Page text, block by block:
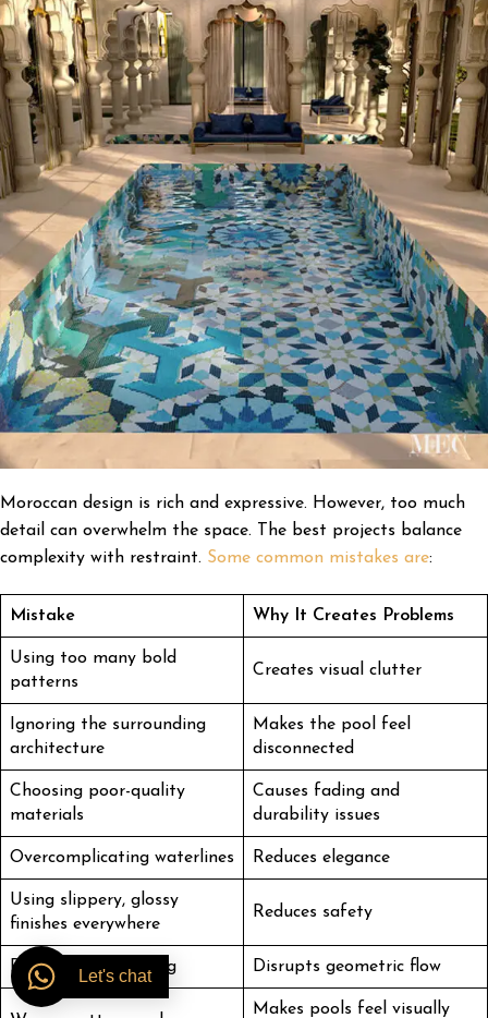
Moroccan design is rich and expressive. However, too much
detail can overwhelm the space. The best projects balance
complexity with restraint. Some common mistakes are:
Mistake Why It Creates Problems
Using too many bold
patterns
Creates visual clutter
Ignoring the surrounding
architecture
Makes the pool feel
disconnected
Choosing poor-quality
materials
Causes fading and
durability issues
Overcomplicating waterlines Reduces elegance
Using slippery, glossy
finishes everywhere
Reduces safety
Poor layout planning Disrupts geometric flow
Makes pools feel visually
Let's chat